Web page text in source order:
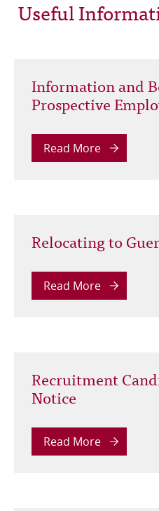
Useful
Information and
Prospective
Read More
Relocating to
Read More
Recruitment
Notice
Read More